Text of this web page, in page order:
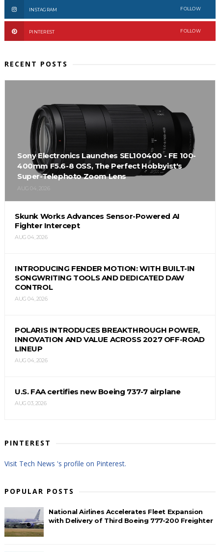
INSTAGRAM FOLLOW
PINTEREST FOLLOW
RECENT POSTS
Sony Electronics Launches SEL100400 - FE 100-
400mm F5.6-8 OSS, The Perfect Hobbyist's
Super-Telephoto Zoom Lens
AUG 04, 2026
Skunk Works Advances Sensor-Powered AI
Fighter Intercept
AUG 04, 2026
INTRODUCING FENDER MOTION: WITH BUILT-IN
SONGWRITING TOOLS AND DEDICATED DAW
CONTROL
AUG 04, 2026
POLARIS INTRODUCES BREAKTHROUGH POWER,
INNOVATION AND VALUE ACROSS 2027 OFF-ROAD
LINEUP
AUG 04, 2026
U.S. FAA certifies new Boeing 737-7 airplane
AUG 03, 2026
PINTEREST
Visit Tech News 's profile on Pinterest.
POPULAR POSTS
National Airlines Accelerates Fleet Expansion
with Delivery of Third Boeing 777-200 Freighter